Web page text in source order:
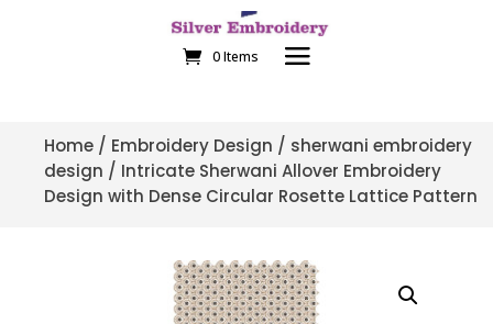
0 Items
Home / Embroidery Design / sherwani embroidery
design / Intricate Sherwani Allover Embroidery
Design with Dense Circular Rosette Lattice Pattern